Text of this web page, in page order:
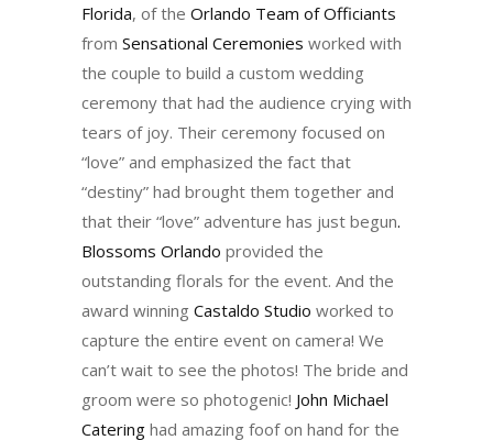
Florida, of the Orlando Team of Officiants
from Sensational Ceremonies worked with
the couple to build a custom wedding
ceremony that had the audience crying with
tears of joy. Their ceremony focused on
“love” and emphasized the fact that
“destiny” had brought them together and
that their “love” adventure has just begun.
Blossoms Orlando provided the
outstanding florals for the event. And the
award winning Castaldo Studio worked to
capture the entire event on camera! We
can’t wait to see the photos! The bride and
groom were so photogenic! John Michael
Catering had amazing foof on hand for the